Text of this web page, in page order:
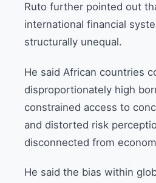
Ruto further pointed out
international financial
structurally unequal.
He said African countries
disproportionately high
constrained access to
and distorted risk
disconnected from
He said the bias within